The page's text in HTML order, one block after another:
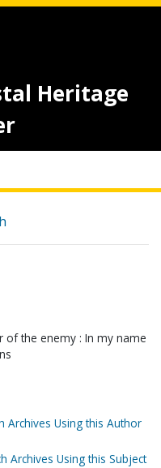
Heritage
of the enemy : In my name
Archives Using this Author
Archives Using this Subject